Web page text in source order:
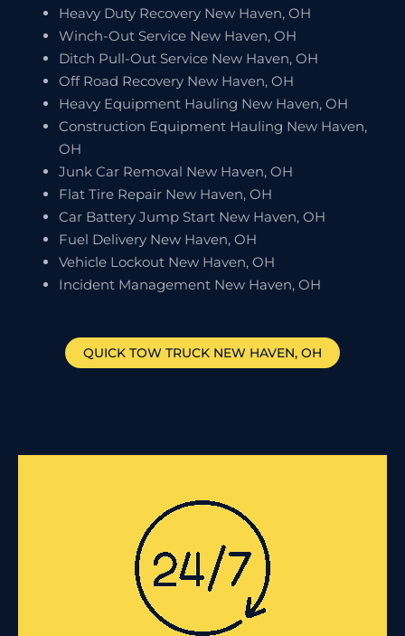
Heavy Duty Recovery New Haven, OH
Winch-Out Service New Haven, OH
Ditch Pull-Out Service New Haven, OH
Off Road Recovery New Haven, OH
Heavy Equipment Hauling New Haven, OH
Construction Equipment Hauling New Haven,
OH
Junk Car Removal New Haven, OH
Flat Tire Repair New Haven, OH
Car Battery Jump Start New Haven, OH
Fuel Delivery New Haven, OH
Vehicle Lockout New Haven, OH
Incident Management New Haven, OH
QUICK TOW TRUCK NEW HAVEN, OH